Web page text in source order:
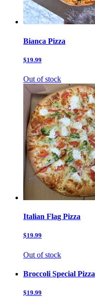
Bianca Pizza
$19.99
Out of stock
Italian Flag Pizza
$19.99
Out of stock
Broccoli Special Pizza
$19.99